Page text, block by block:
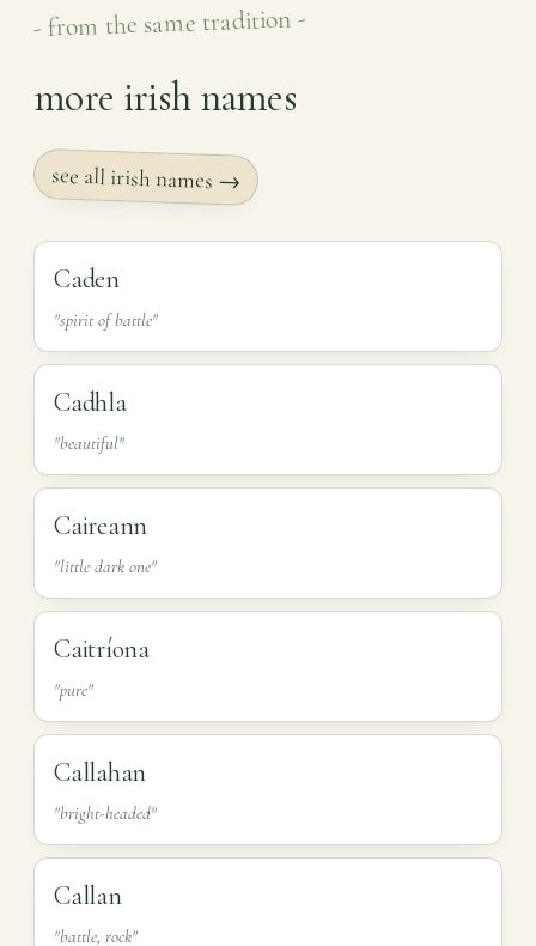
- from the same tradition -
more irish names
see all irish names →
Caden
"spirit of battle"
Cadhla
"beautiful"
Caireann
"little dark one"
Caitríona
"pure"
Callahan
"bright-headed"
Callan
"battle, rock"